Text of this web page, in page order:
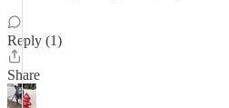
Reply (1)
Share